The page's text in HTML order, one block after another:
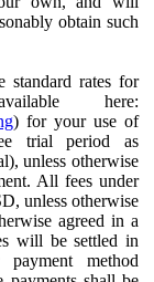
obtain such
standard rates for
here:
) for your use of
trial period as
unless otherwise
All fees under
unless otherwise
agreed in a
will be settled in
method